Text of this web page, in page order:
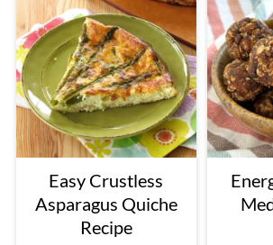
Easy Crustless
Asparagus Quiche
Recipe